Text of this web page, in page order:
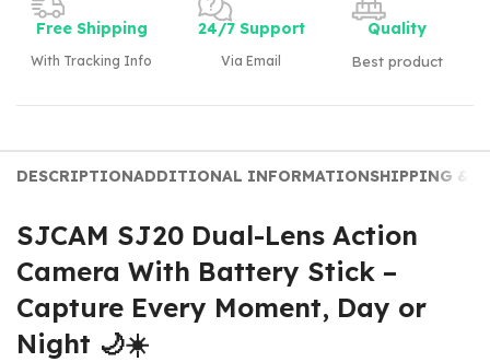
Free Shipping
With Tracking Info
24/7 Support
Via Email
Quality
Best product
DESCRIPTIONADDITIONAL INFORMATIONSHIPPING &
SJCAM SJ20 Dual-Lens Action
Camera With Battery Stick –
Capture Every Moment, Day or
Night 🌙☀️